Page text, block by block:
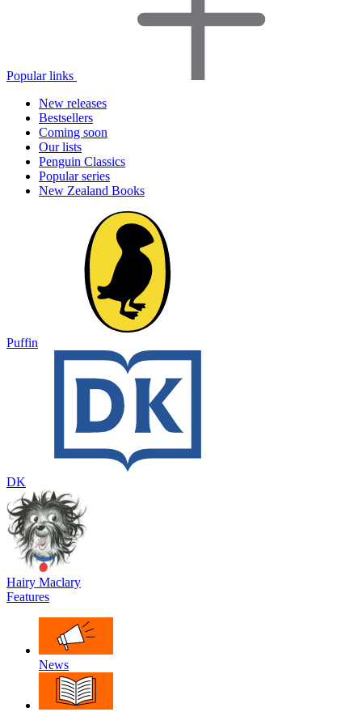
Popular links
New releases
Bestsellers
Coming soon
Our lists
Penguin Classics
Popular series
New Zealand Books
Puffin
DK
Hairy Maclary
Features
News